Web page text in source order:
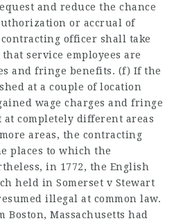
and reduce the chance
or accrual of
officer shall take
service employees are
and fringe benefits. (f) If the
at a couple of location
wage charges and fringe
completely different areas
areas, the contracting
places to which the
in 1772, the English
held in Somerset v Stewart
illegal at common law.
Boston, Massachusetts had